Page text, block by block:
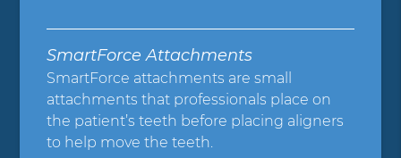
SmartForce Attachments
SmartForce attachments are small
attachments that professionals place on
the patient’s teeth before placing aligners
to help move the teeth.